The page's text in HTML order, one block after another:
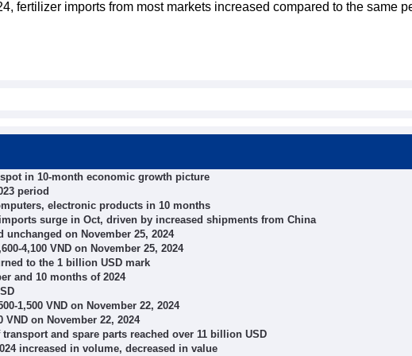
fertilizer imports from most markets increased compared to the same
in 10-month economic growth picture
period
electronic products in 10 months
surge in Oct, driven by increased shipments from China
unchanged on November 25, 2024
4,100 VND on November 25, 2024
to the 1 billion USD mark
and 10 months of 2024
1,500 VND on November 22, 2024
VND on November 22, 2024
and spare parts reached over 11 billion USD
increased in volume, decreased in value